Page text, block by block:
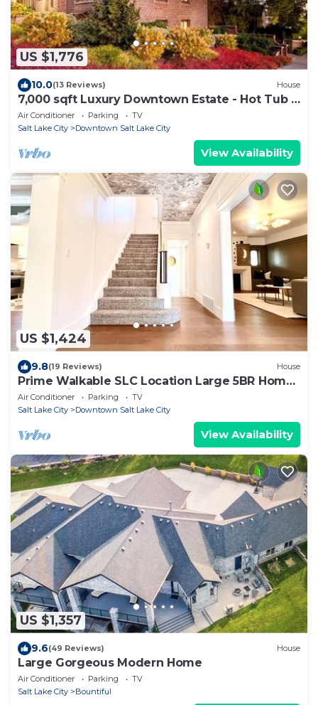
US $1,776
10.0(13 Reviews) House
7,000 sqft Luxury Downtown Estate - Hot Tub -
Sleeps 18 - 17% Off Monthly Stays
Air Conditioner Parking
TV
Salt Lake City
Downtown Salt Lake City
View Availability
US $1,424
9.8(19 Reviews) House
Prime Walkable SLC Location Large 5BR Home
with 3-Gig Fiber WiFi
Air Conditioner Parking
TV
Salt Lake City
Downtown Salt Lake City
View Availability
US $1,357
9.6(49 Reviews) House
Large Gorgeous Modern Home
Air Conditioner Parking
TV
Salt Lake City
Bountiful